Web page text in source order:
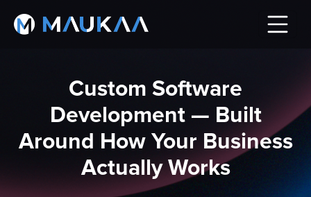
Custom Software
Development — Built
Around How Your Business
Actually Works